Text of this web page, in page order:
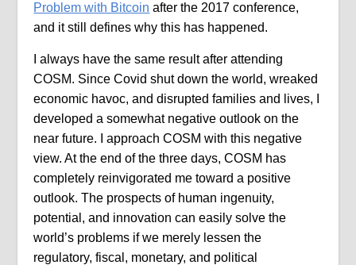
Problem with Bitcoin after the 2017 conference,
and it still defines why this has happened.
I always have the same result after attending
COSM. Since Covid shut down the world, wreaked
economic havoc, and disrupted families and lives, I
developed a somewhat negative outlook on the
near future. I approach COSM with this negative
view. At the end of the three days, COSM has
completely reinvigorated me toward a positive
outlook. The prospects of human ingenuity,
potential, and innovation can easily solve the
world’s problems if we merely lessen the
regulatory, fiscal, monetary, and political